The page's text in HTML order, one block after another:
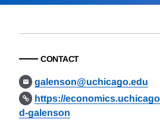
CONTACT
galenson@uchicago.edu
https://
d-galenson